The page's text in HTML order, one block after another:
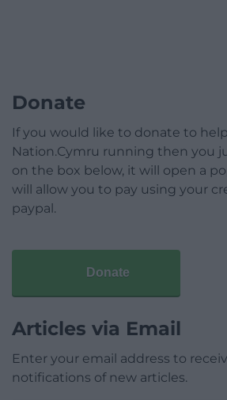
Donate
If you would like to donate to
Nation.Cymru running then you
on the box below, it will open a
will allow you to pay using your
paypal.
Donate
Articles via Email
Enter your email address to
notifications of new articles.